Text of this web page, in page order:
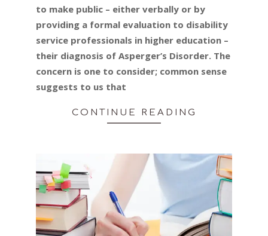
to make public – either verbally or by
providing a formal evaluation to disability
service professionals in higher education –
their diagnosis of Asperger’s Disorder. The
concern is one to consider; common sense
suggests to us that
CONTINUE READING